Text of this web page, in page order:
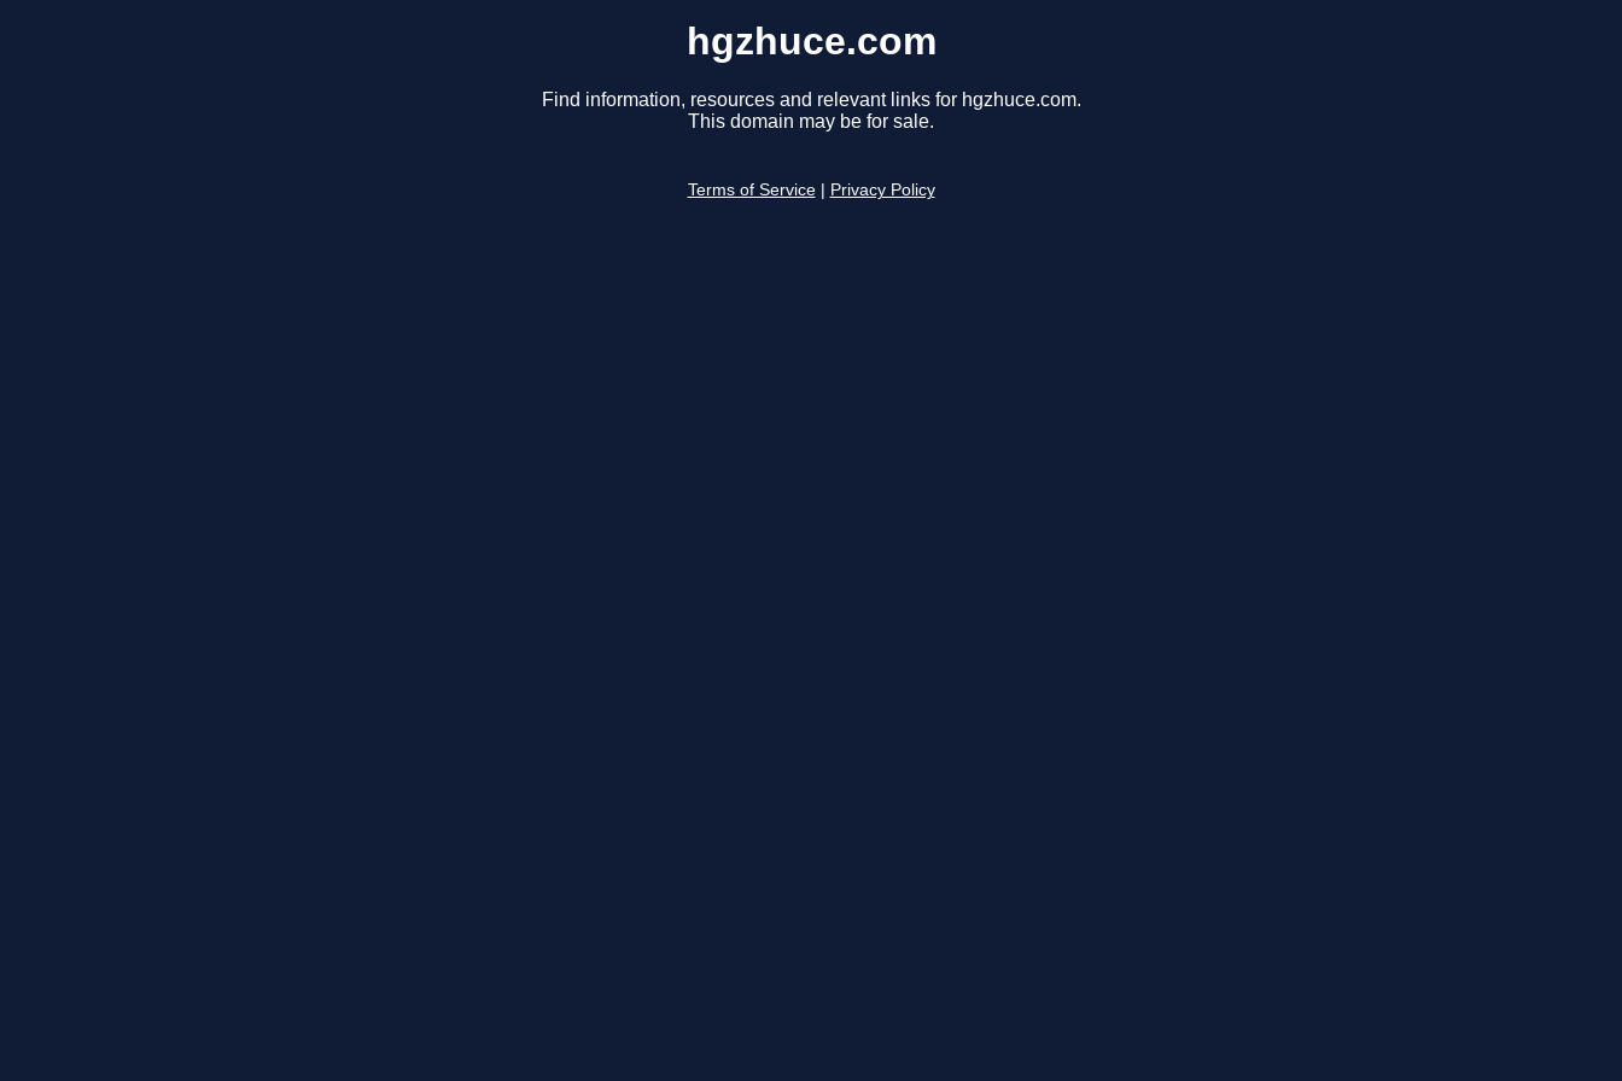
hgzhuce.com
Find information, resources and relevant links for hgzhuce.com.
This domain may be for sale.
Terms of Service Privacy Policy